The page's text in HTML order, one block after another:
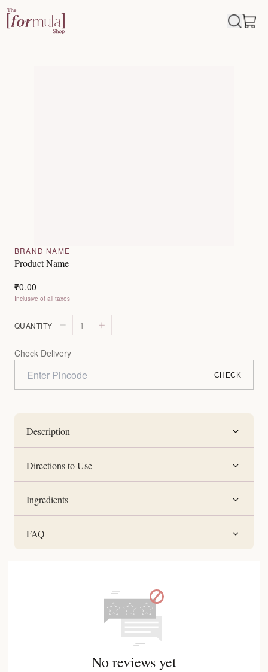
BRAND NAME
Product Name
₹0.00
Inclusive of all taxes
QUANTITY 1
Check Delivery
CHECK
Description
Directions to Use
Ingredients
FAQ
No reviews yet